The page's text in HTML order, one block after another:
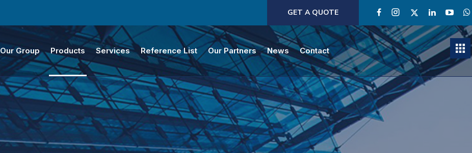
GET A QUOTE
Our Group Products Services Reference List Our Partners News Contact